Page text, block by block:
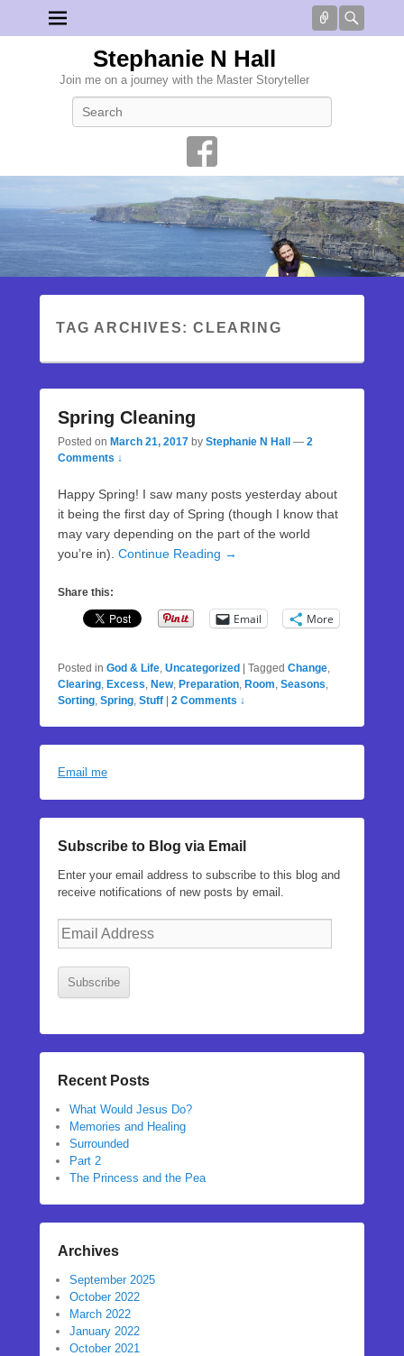
Connect
Stephanie N Hall
Join me on a journey with the Master Storyteller
TAG ARCHIVES:CLEARING
Spring Cleaning
Posted on March 21, 2017 by Stephanie N Hall — 2
Comments ↓
Happy Spring! I saw many posts yesterday about
it being the first day of Spring (though I know that
may vary depending on the part of the world
you’re in). Continue Reading →
Share this:
Email More
Posted in God & Life, Uncategorized Tagged Change,
Clearing, Excess, New, Preparation, Room, Seasons,
Sorting, Spring, Stuff 2 Comments ↓
Email me
Subscribe to Blog via Email
Enter your email address to subscribe to this blog and
receive notifications of new posts by email.
Email
Subscribe
Recent Posts
What Would Jesus Do?
Memories and Healing
Surrounded
Part 2
The Princess and the Pea
Archives
September 2025
October 2022
March 2022
January 2022
October 2021